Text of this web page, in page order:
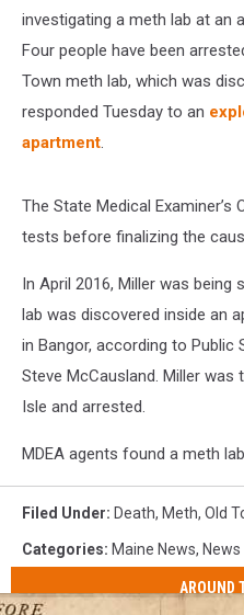
investigating a meth lab at an
Four people have been
Town meth lab, which was
responded Tuesday to an
apartment.
The State Medical
tests before finalizing the
In April 2016, Miller was
lab was discovered inside an
in Bangor, according to
Steve McCausland. Miller
Isle and arrested.
MDEA agents found a meth
Filed Under: Death, Meth, Old
Categories: Maine News, News
AROUND